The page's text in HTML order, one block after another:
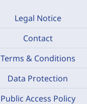
Legal Notice
Contact
Terms & Conditions
Data Protection
Public Access Policy